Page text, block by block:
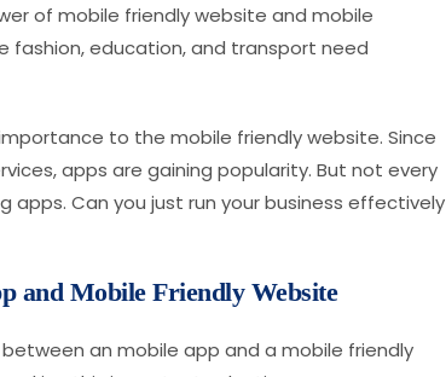
of mobile friendly website and mobile
fashion, education, and transport need
to the mobile friendly website. Since
apps are gaining popularity. But not every
apps. Can you just run your business effectively
and Mobile Friendly Website
an mobile app and a mobile friendly